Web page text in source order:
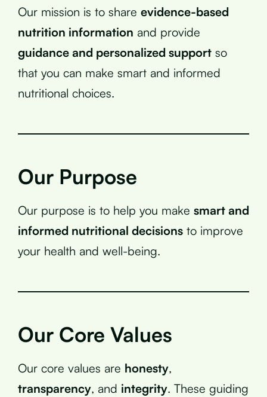
Our mission is to share evidence-based
nutrition information and provide
guidance and personalized support so
that you can make smart and informed
nutritional choices.
Our Purpose
Our purpose is to help you make smart and
informed nutritional decisions to improve
your health and well-being.
Our Core Values
Our core values are honesty,
transparency, and integrity. These guiding